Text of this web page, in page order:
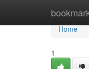
Home
Home
1